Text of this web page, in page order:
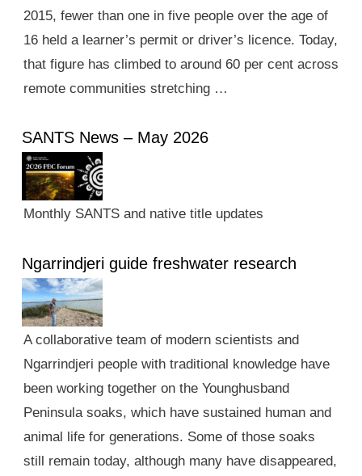
2015, fewer than one in five people over the age of
16 held a learner’s permit or driver’s licence. Today,
that figure has climbed to around 60 per cent across
remote communities stretching …
SANTS News – May 2026
Monthly SANTS and native title updates
Ngarrindjeri guide freshwater research
A collaborative team of modern scientists and
Ngarrindjeri people with traditional knowledge have
been working together on the Younghusband
Peninsula soaks, which have sustained human and
animal life for generations. Some of those soaks
still remain today, although many have disappeared,